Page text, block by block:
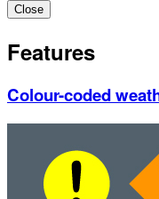
Close
Features
Colour-coded